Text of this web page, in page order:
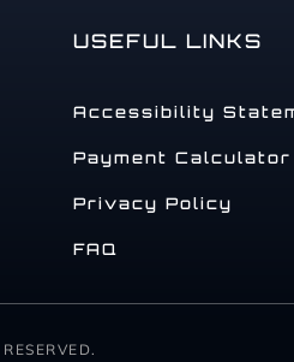
USEFUL LINKS
Accessibility
Payment Calculator
Privacy Policy
FAQ